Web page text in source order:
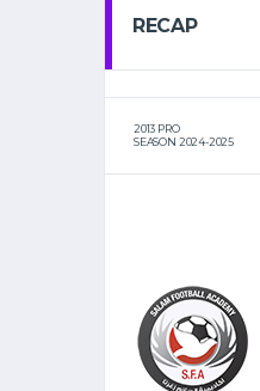
RECAP
2013 PRO
SEASON 2024-2025